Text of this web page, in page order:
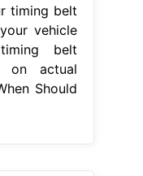
timing belt
vehicle
belt
on actual
Should